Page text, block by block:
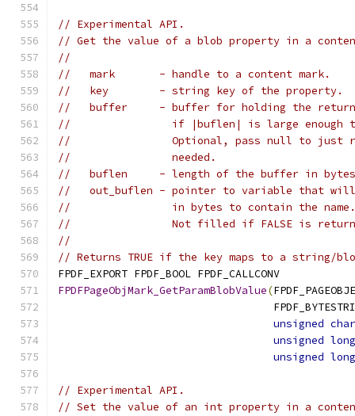
// Experimental API.
// Get the value of a blob property in a
//
//   mark       - handle to a content mark.
//   key        - string key of the property.
//   buffer     - buffer for holding the
//                if |buflen| is large enough to
//                Optional, pass null to just
//                needed.
//   buflen     - length of the buffer in
//   out_buflen - pointer to variable that will
//                in bytes to contain the name.
//                Not filled if FALSE is
//
// Returns TRUE if the key maps to a string/
FPDF_EXPORT FPDF_BOOL FPDF_CALLCONV
FPDFPageObjMark_GetParamBlobValue(
unsigned char
unsigned long
unsigned long
// Experimental API.
// Set the value of an int property in a